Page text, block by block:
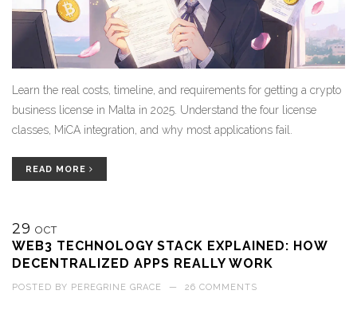
Learn the real costs, timeline, and requirements for getting a crypto
business license in Malta in 2025. Understand the four license
classes, MiCA integration, and why most applications fail.
READ MORE
29 OCT
WEB3 TECHNOLOGY STACK EXPLAINED: HOW
DECENTRALIZED APPS REALLY WORK
POSTED BY PEREGRINE GRACE — 26 COMMENTS